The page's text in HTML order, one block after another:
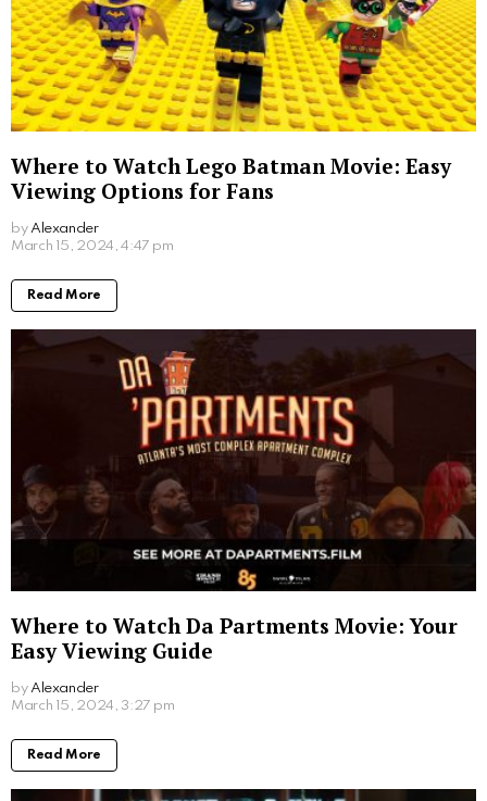
Where to Watch Lego Batman Movie: Easy
Viewing Options for Fans
by Alexander
2 years ago
Read More
Where to Watch Da Partments Movie: Your
Easy Viewing Guide
by Alexander
2 years ago
Read More